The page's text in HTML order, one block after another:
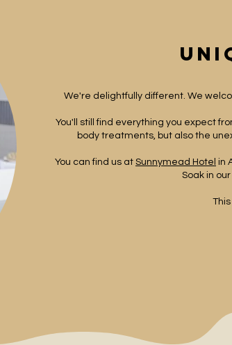
We're delightfully different. We
You'll still find everything you expect
body treatments, but also the
You can find us at Sunnymead Hotel in
Soak in